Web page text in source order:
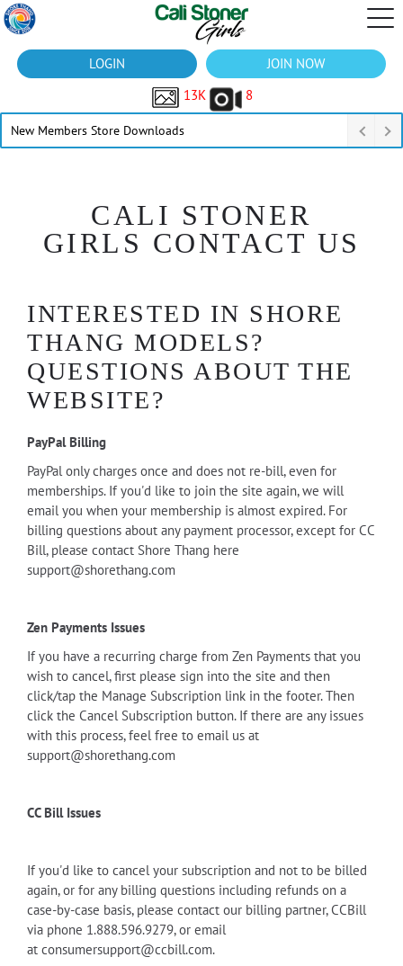
LOGIN
JOIN NOW
13K
8
New Members Store Downloads
CALI STONER
GIRLS CONTACT US
INTERESTED IN SHORE
THANG MODELS?
QUESTIONS ABOUT THE
WEBSITE?
PayPal Billing
PayPal only charges once and does not re-bill, even for
memberships. If you'd like to join the site again, we will
email you when your membership is almost expired. For
billing questions about any payment processor, except for CC
Bill, please contact Shore Thang here
support@shorethang.com
Zen Payments Issues
If you have a recurring charge from Zen Payments that you
wish to cancel, first please sign into the site and then
click/tap the Manage Subscription link in the footer. Then
click the Cancel Subscription button. If there are any issues
with this process, feel free to email us at
support@shorethang.com
CC Bill Issues
If you'd like to cancel your subscription and not to be billed
again, or for any billing questions including refunds on a
case-by-case basis, please contact our billing partner, CCBill
via phone 1.888.596.9279, or email
at consumersupport@ccbill.com.